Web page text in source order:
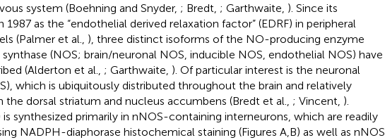
system (Boehning and Snyder, ; Bredt, ; Garthwaite, ). Since its
1987 as the “endothelial derived relaxation factor” (EDRF) in peripheral
(Palmer et al., ), three distinct isoforms of the NO-producing enzyme
(NOS; brain/neuronal NOS, inducible NOS, endothelial NOS) have
(Alderton et al., ; Garthwaite, ). Of particular interest is the neuronal
which is ubiquitously distributed throughout the brain and relatively
the dorsal striatum and nucleus accumbens (Bredt et al., ; Vincent, ).
synthesized primarily in nNOS-containing interneurons, which are readily
NADPH-diaphorase histochemical staining (Figures A,B) as well as nNOS